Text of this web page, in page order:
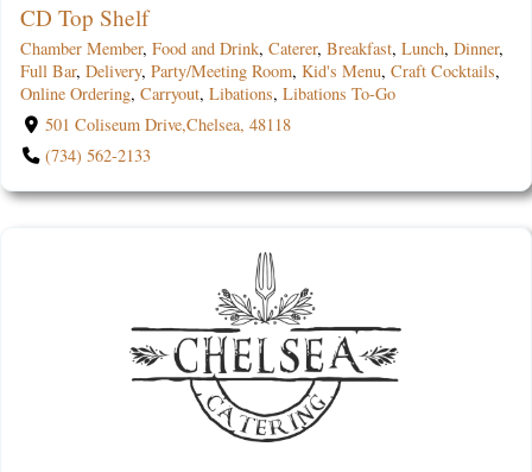
CD Top Shelf
Chamber Member, Food and Drink, Caterer, Breakfast, Lunch, Dinner,
Full Bar, Delivery, Party/Meeting Room, Kid's Menu, Craft Cocktails,
Online Ordering, Carryout, Libations, Libations To-Go
501 Coliseum Drive,Chelsea, 48118
(734) 562-2133